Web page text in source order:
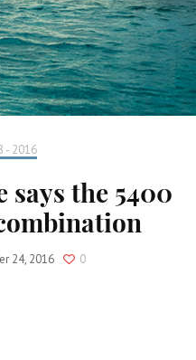
- 2016
says the 5400
24, 2016 0